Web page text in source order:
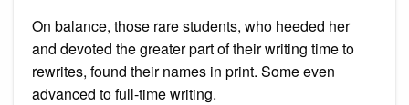
On balance, those rare students, who heeded her
and devoted the greater part of their writing time to
rewrites, found their names in print. Some even
advanced to full-time writing.